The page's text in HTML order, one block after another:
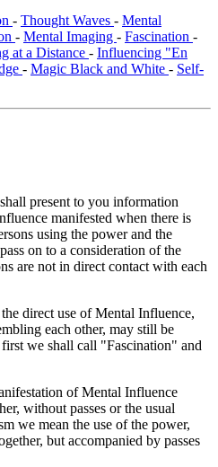
- Thought Waves - Mental
- Mental Imaging - Fascination -
at a Distance - Influencing "En
- Magic Black and White - Self-
present to you information
manifested when there is
using the power and the
on to a consideration of the
are not in direct contact with each
direct use of Mental Influence,
each other, may still be
we shall call "Fascination" and
of Mental Influence
without passes or the usual
we mean the use of the power,
but accompanied by passes